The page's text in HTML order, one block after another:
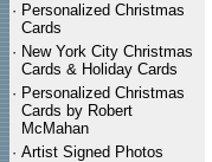
· Personalized Christmas
Cards
· New York City Christmas
Cards & Holiday Cards
· Personalized Christmas
Cards by Robert
McMahan
· Artist Signed Photos